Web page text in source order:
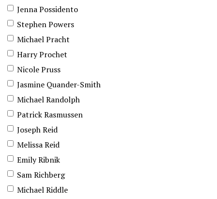
Jenna Possidento
Stephen Powers
Michael Pracht
Harry Prochet
Nicole Pruss
Jasmine Quander-Smith
Michael Randolph
Patrick Rasmussen
Joseph Reid
Melissa Reid
Emily Ribnik
Sam Richberg
Michael Riddle